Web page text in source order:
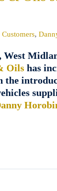
Customers,
West
Oils has
the